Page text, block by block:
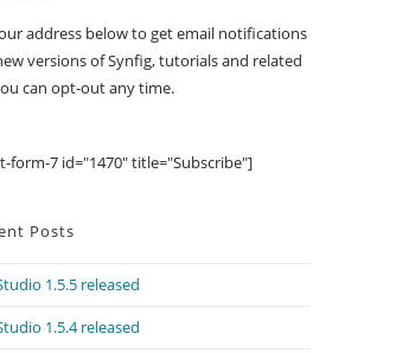
address below to get email notifications
versions of Synfig, tutorials and related
can opt-out any time.
form-7 id="1470" title="Subscribe"]
Posts
1.5.5 released
1.5.4 released